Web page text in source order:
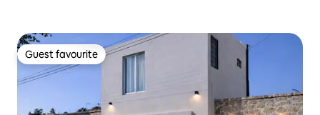
Guest favourite
Guest favourite